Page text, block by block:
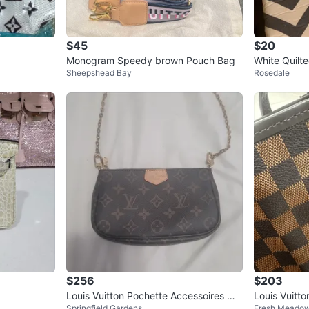
$45
Monogram Speedy brown Pouch Bag
Sheepshead Bay
$20
White
dbag with
Rosedale
$256
Louis Vuitton Pochette Accessoires Mo
$203
Louis